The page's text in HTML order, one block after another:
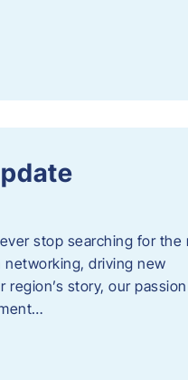
stop searching for the
driving new
story, our